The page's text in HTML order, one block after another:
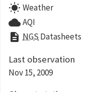
wb_sunny Weather
cloudAQI
description NGS Datasheets
Last observation
Nov 15, 2009